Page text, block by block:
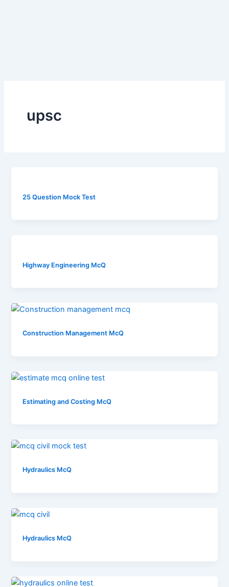
upsc
25 Question Mock Test
Highway Engineering McQ
Construction Management McQ
Estimating and Costing McQ
Hydraulics McQ
Hydraulics McQ